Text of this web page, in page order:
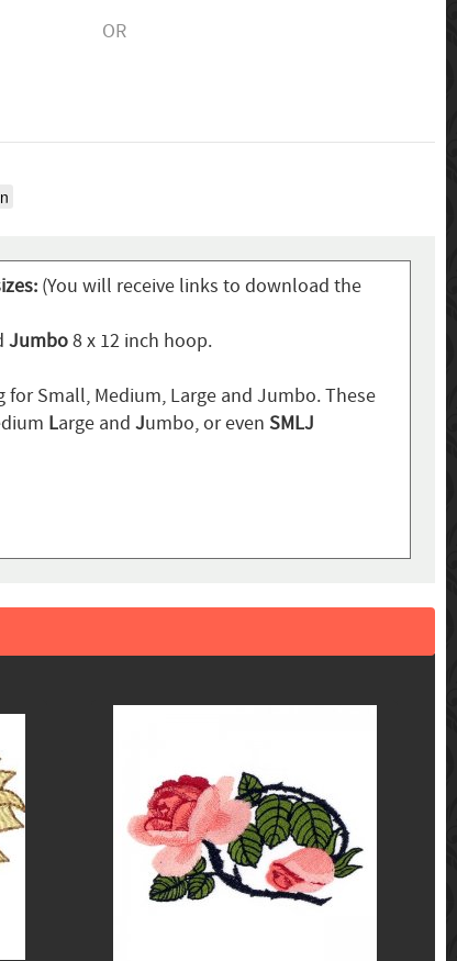
OR
(You will receive links to download the
Jumbo8 x 12 inch hoop.
for Small, Medium, Large and Jumbo. These
Large and Jumbo, or even SMLJ